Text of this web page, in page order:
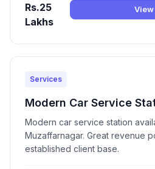
Rs.25
Lakhs
Services
Modern Car Service
Modern car service station
Muzaffarnagar. Great revenue
established client base.